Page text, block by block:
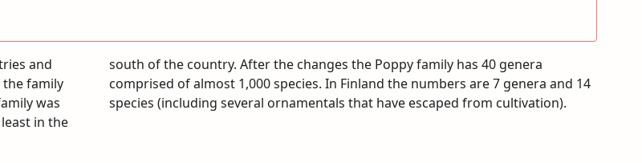
and
the family
was
in the
genera
and 14
species (including several ornamentals that have escaped from cultivation).